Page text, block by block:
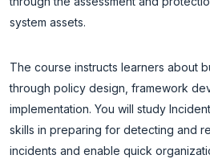
system assets.
The course instructs learners about
through policy design, framework
implementation. You will study
skills in preparing for detecting and
incidents and enable quick